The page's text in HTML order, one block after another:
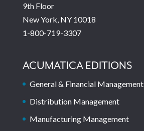
9th Floor
New York, NY 10018
1-800-719-3307
ACUMATICA EDITIONS
General & Financial Management
Distribution Management
Manufacturing Management